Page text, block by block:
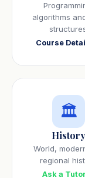
algorithms
Course
🏛️
History
World,
regional
Ask a